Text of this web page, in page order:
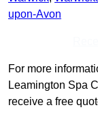
upon-Avon
For more
Leamington Spa
receive a free